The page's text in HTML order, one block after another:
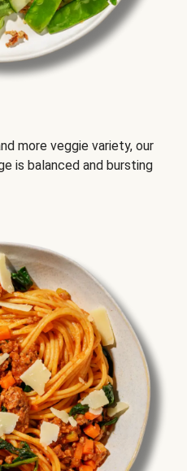
more veggie variety, our
is balanced and bursting